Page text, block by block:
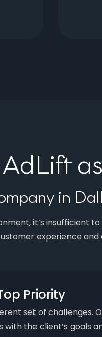
in
it’s insufficient
experience
Priority
set of challenges.
with the client’s goals